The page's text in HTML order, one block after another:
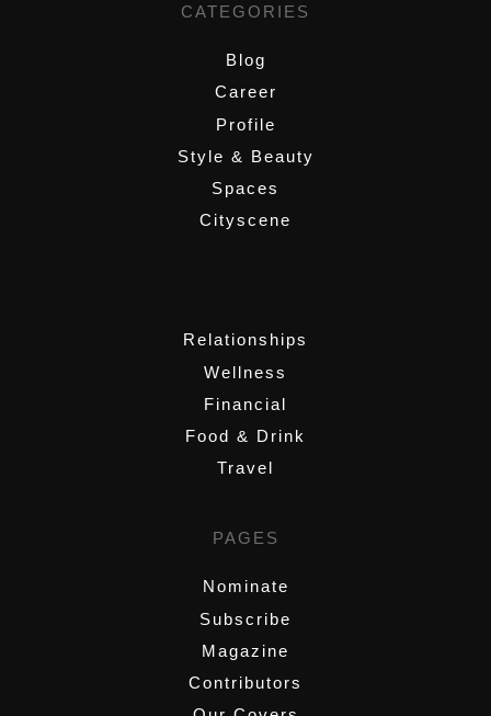
CATEGORIES
Blog
Career
Profile
Style & Beauty
Spaces
Cityscene
Relationships
Wellness
Financial
Food & Drink
Travel
PAGES
Nominate
Subscribe
Magazine
Contributors